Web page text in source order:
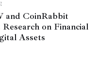
and CoinRabbit
Research on Financial
Assets